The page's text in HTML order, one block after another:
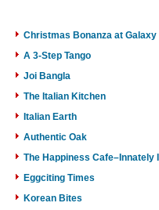
Christmas Bonanza at Galaxy
A 3-Step Tango
Joi Bangla
The Italian Kitchen
Italian Earth
Authentic Oak
The Happiness Cafe–Innately
Eggciting Times
Korean Bites